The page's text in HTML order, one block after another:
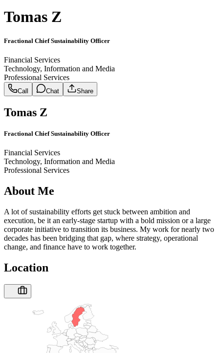
Tomas Z
Fractional Chief Sustainability Officer
Financial Services
Technology, Information and Media
Professional Services
Call Chat Share
Tomas Z
Fractional Chief Sustainability Officer
Financial Services
Technology, Information and Media
Professional Services
About Me
A lot of sustainability efforts get stuck between ambition and
execution, be it an early-stage startup with a bold mission or a large
corporate initiative to transition its business. My work for nearly two
decades has been bridging that gap, where strategy, operational
change, and finance have to work together.
Location